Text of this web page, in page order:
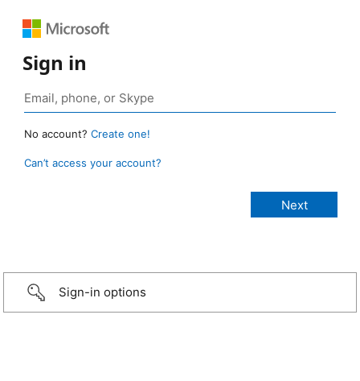
Sign in
No account? Create one!
Can’t access your account?
Sign-in options